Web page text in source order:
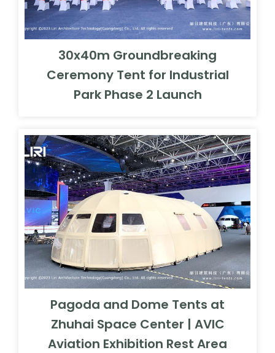
30x40m Groundbreaking
Ceremony Tent for Industrial
Park Phase 2 Launch
Pagoda and Dome Tents at
Zhuhai Space Center | AVIC
Aviation Exhibition Rest Area